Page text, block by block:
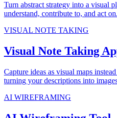
Turn abstract strategy into a visual
understand, contribute to, and act on.
VISUAL NOTE TAKING
Visual Note Taking
Capture ideas as visual maps
turning your descriptions into
AI WIREFRAMING